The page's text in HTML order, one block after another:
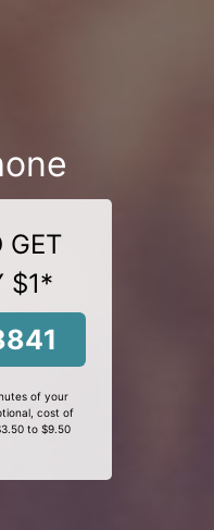
GET
$1*
of your
cost of
to $9.50